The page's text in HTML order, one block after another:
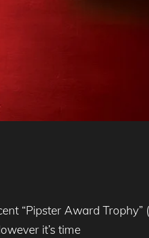
“Pipster Award Trophy”
it’s time